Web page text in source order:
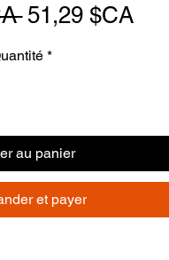
Prix
51,29 $CAPrix
*
au panier
et payer